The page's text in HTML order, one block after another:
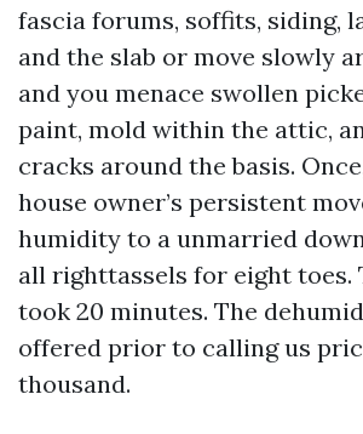
fascia forums, soffits, siding,
and the slab or move slowly
and you menace swollen
paint, mold within the attic,
cracks around the basis.
house owner’s persistent
humidity to a unmarried
all righttassels for eight toes.
took 20 minutes. The
offered prior to calling us
thousand.